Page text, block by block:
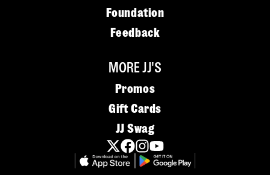
Foundation
Feedback
MORE JJ'S
Promos
Gift Cards
JJ Swag